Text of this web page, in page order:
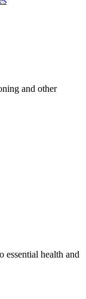
and other
essential health and